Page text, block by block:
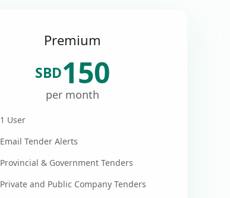
Premium
SBD150
per month
1 User
Email Tender Alerts
Provincial & Government Tenders
Private and Public Company Tenders